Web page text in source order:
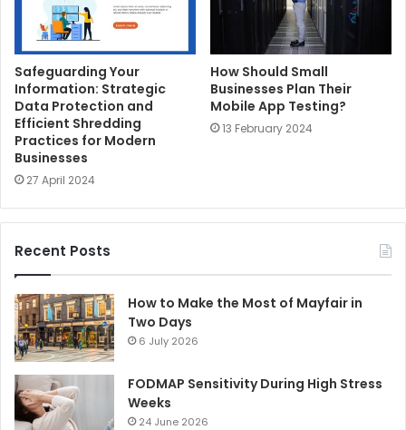
Safeguarding Your
Information: Strategic
Data Protection and
Efficient Shredding
Practices for Modern
Businesses
27 April 2024
How Should Small
Businesses Plan Their
Mobile App Testing?
13 February 2024
Recent Posts
How to Make the Most of Mayfair in
Two Days
6 July 2026
FODMAP Sensitivity During High Stress
Weeks
24 June 2026